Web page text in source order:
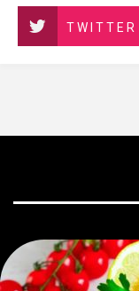
TWITTER